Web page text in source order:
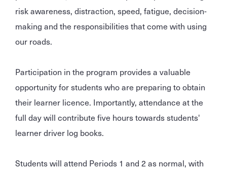
risk awareness, distraction, speed, fatigue, decision-
making and the responsibilities that come with using
our roads.
Participation in the program provides a valuable
opportunity for students who are preparing to obtain
their learner licence. Importantly, attendance at the
full day will contribute five hours towards students'
learner driver log books.
Students will attend Periods 1 and 2 as normal, with